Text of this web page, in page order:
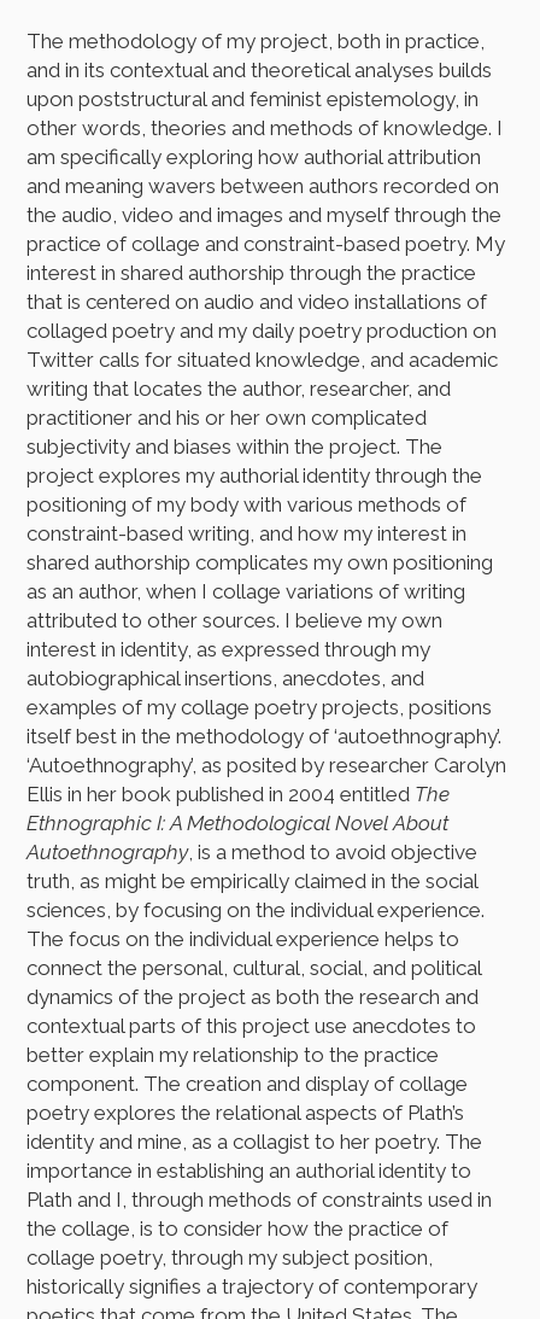
The methodology of my project, both in practice,
and in its contextual and theoretical analyses builds
upon poststructural and feminist epistemology, in
other words, theories and methods of knowledge. I
am specifically exploring how authorial attribution
and meaning wavers between authors recorded on
the audio, video and images and myself through the
practice of collage and constraint-based poetry. My
interest in shared authorship through the practice
that is centered on audio and video installations of
collaged poetry and my daily poetry production on
Twitter calls for situated knowledge, and academic
writing that locates the author, researcher, and
practitioner and his or her own complicated
subjectivity and biases within the project. The
project explores my authorial identity through the
positioning of my body with various methods of
constraint-based writing, and how my interest in
shared authorship complicates my own positioning
as an author, when I collage variations of writing
attributed to other sources. I believe my own
interest in identity, as expressed through my
autobiographical insertions, anecdotes, and
examples of my collage poetry projects, positions
itself best in the methodology of ‘autoethnography’.
‘Autoethnography’, as posited by researcher Carolyn
Ellis in her book published in 2004 entitled The
Ethnographic I: A Methodological Novel About
Autoethnography, is a method to avoid objective
truth, as might be empirically claimed in the social
sciences, by focusing on the individual experience.
The focus on the individual experience helps to
connect the personal, cultural, social, and political
dynamics of the project as both the research and
contextual parts of this project use anecdotes to
better explain my relationship to the practice
component. The creation and display of collage
poetry explores the relational aspects of Plath’s
identity and mine, as a collagist to her poetry. The
importance in establishing an authorial identity to
Plath and I, through methods of constraints used in
the collage, is to consider how the practice of
collage poetry, through my subject position,
historically signifies a trajectory of contemporary